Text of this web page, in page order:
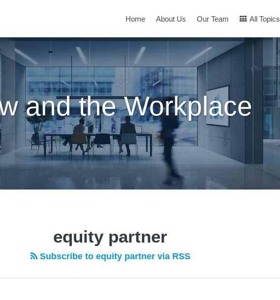
Home About Us Our Team All Topics
and the Workplace
equity partner
Subscribe to equity partner via RSS